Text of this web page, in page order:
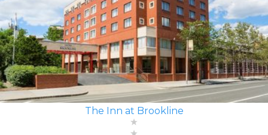
The Inn at Brookline